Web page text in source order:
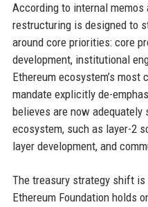
According to internal
restructuring is designed to
around core priorities: core
development, institutional
Ethereum ecosystem’s
mandate explicitly de-
believes are now
ecosystem, such as layer-2
layer development, and
The treasury strategy shift
Ethereum Foundation holds